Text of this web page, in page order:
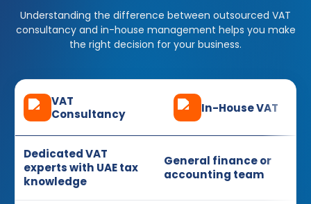
Understanding the difference between outsourced VAT
consultancy and in-house management helps you make
the right decision for your business.
VAT
Consultancy
In-House VAT
Dedicated VAT
experts with UAE tax
knowledge
General finance or
accounting team